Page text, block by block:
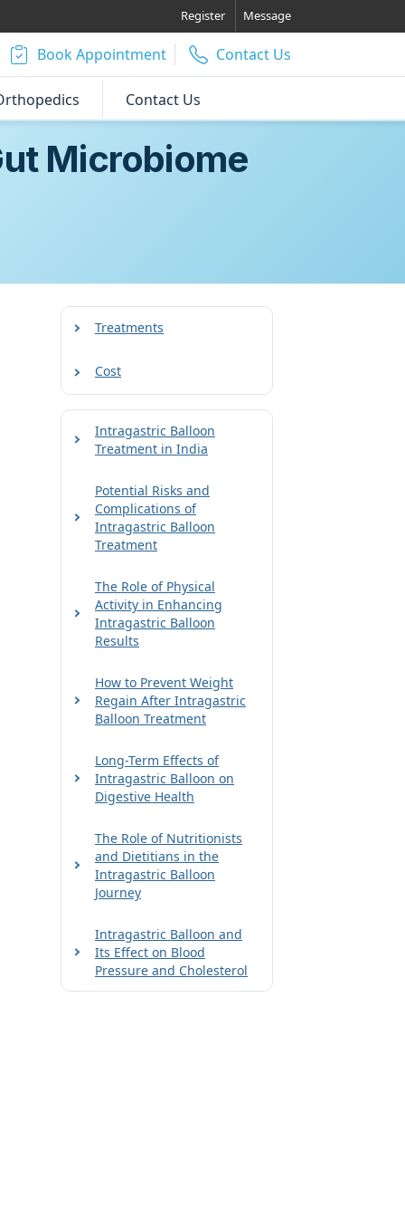
Register Message
Book Appointment Contact Us
Contact Us
Microbiome
Treatments
Cost
Intragastric Balloon
Treatment in India
Potential Risks and
Complications of
Intragastric Balloon
Treatment
The Role of Physical
Activity in Enhancing
Intragastric Balloon
Results
How to Prevent Weight
Regain After Intragastric
Balloon Treatment
Long-Term Effects of
Intragastric Balloon on
Digestive Health
The Role of Nutritionists
and Dietitians in the
Intragastric Balloon
Journey
Intragastric Balloon and
Its Effect on Blood
Pressure and Cholesterol